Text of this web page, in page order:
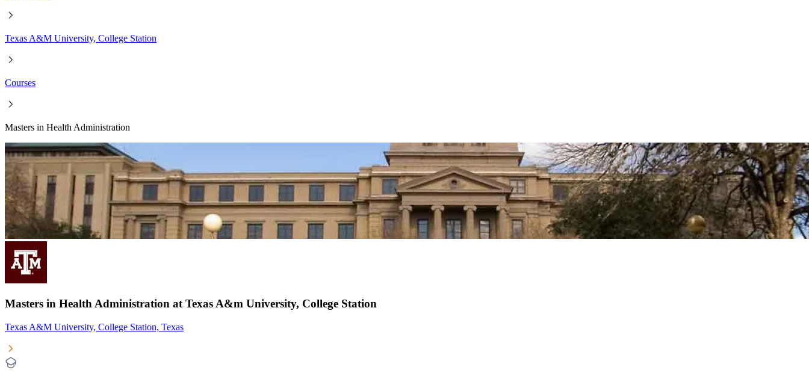
Texas A&M University, College Station
Courses
Masters in Health Administration
Masters in Health Administration at Texas A&m University, College Station
Texas A&M University, College Station, Texas